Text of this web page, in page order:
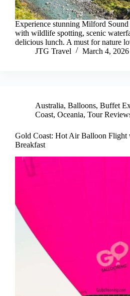
Experience stunning Milford Sound
with wildlife spotting, scenic
delicious lunch. A must for nature
JTG Travel
March 4, 2026
Australia, Balloons, Buffet
Coast, Oceania, Tour
Gold Coast: Hot Air Balloon Flight
Breakfast